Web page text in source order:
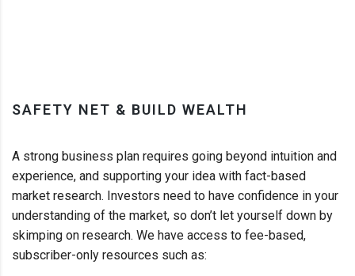
SAFETY NET & BUILD WEALTH
A strong business plan requires going beyond intuition and
experience, and supporting your idea with fact-based
market research. Investors need to have confidence in your
understanding of the market, so don’t let yourself down by
skimping on research. We have access to fee-based,
subscriber-only resources such as: